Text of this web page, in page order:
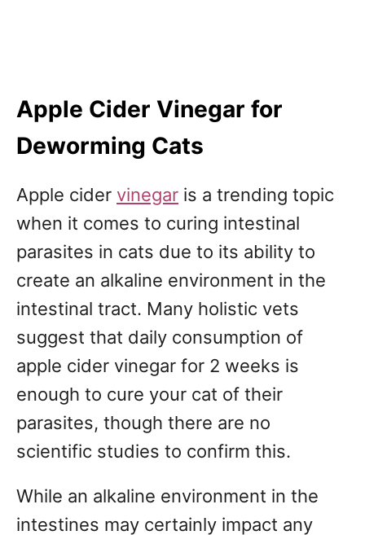
Apple Cider Vinegar for
Deworming Cats
Apple cider vinegar is a trending topic
when it comes to curing intestinal
parasites in cats due to its ability to
create an alkaline environment in the
intestinal tract. Many holistic vets
suggest that daily consumption of
apple cider vinegar for 2 weeks is
enough to cure your cat of their
parasites, though there are no
scientific studies to confirm this.
While an alkaline environment in the
intestines may certainly impact any